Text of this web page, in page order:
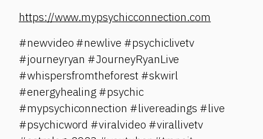
https://www.mypsychicconnection.com
#newvideo #newlive #psychiclivetv
#journeyryan #JourneyRyanLive
#whispersfromtheforest #skwirl
#energyhealing #psychic
#mypsychiconnection #livereadings #live
#psychicword #viralvideo #virallivetv